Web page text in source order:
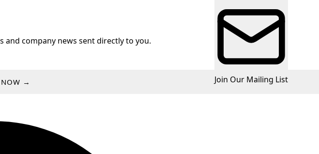
Join Our Mailing List
company news sent directly to you.
NOW →